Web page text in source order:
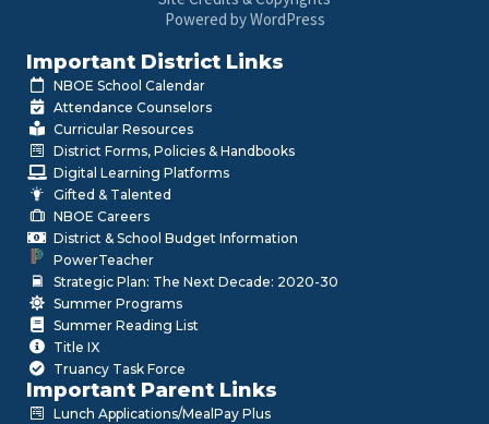
Powered by WordPress
Important District Links
NBOE School Calendar
Attendance Counselors
Curricular Resources
District Forms, Policies & Handbooks
Digital Learning Platforms
Gifted & Talented
NBOE Careers
District & School Budget Information
PowerTeacher
Strategic Plan: The Next Decade: 2020-30
Summer Programs
Summer Reading List
Title IX
Truancy Task Force
Important Parent Links
Lunch Applications/MealPay Plus